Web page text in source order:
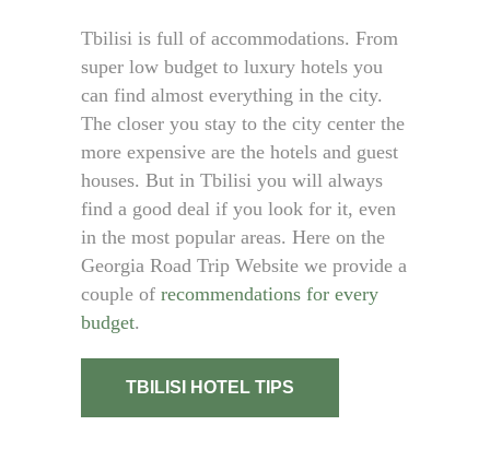
Tbilisi is full of accommodations. From
super low budget to luxury hotels you
can find almost everything in the city.
The closer you stay to the city center the
more expensive are the hotels and guest
houses. But in Tbilisi you will always
find a good deal if you look for it, even
in the most popular areas. Here on the
Georgia Road Trip Website we provide a
couple of recommendations for every
budget.
TBILISI HOTEL TIPS